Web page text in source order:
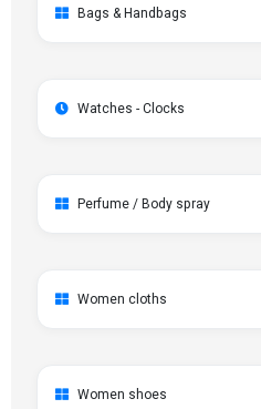
Bags & Handbags
Watches - Clocks
Perfume / Body spray
Women cloths
Women shoes